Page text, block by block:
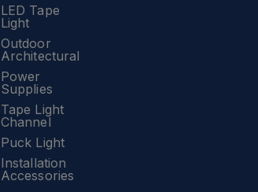
LED Tape
Light
Outdoor
Architectural
Power
Supplies
Tape Light
Channel
Puck Light
Installation
Accessories